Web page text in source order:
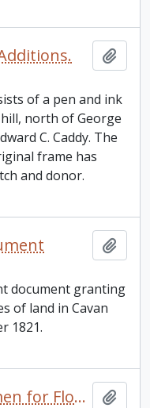
of a pen and ink
north of George
C. Caddy. The
frame has
and donor.
document granting
of land in Cavan
1821.
The Age of Beauty: Women for Flood Relief, 2005-2006. "Celebrating the Spirit of Peterborough" calendar